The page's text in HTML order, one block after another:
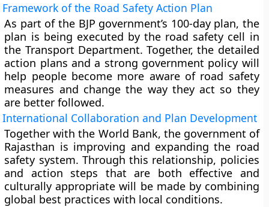
Framework of the Road Safety Action Plan
As part of the BJP government’s 100-day plan, the
plan is being executed by the road safety cell in
the Transport Department. Together, the detailed
action plans and a strong government policy will
help people become more aware of road safety
measures and change the way they act so they
are better followed.
International Collaboration and Plan Development
Together with the World Bank, the government of
Rajasthan is improving and expanding the road
safety system. Through this relationship, policies
and action steps that are both effective and
culturally appropriate will be made by combining
global best practices with local conditions.